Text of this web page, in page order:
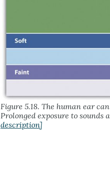
Figure 5.18. The human ear
Prolonged exposure to sounds
description]